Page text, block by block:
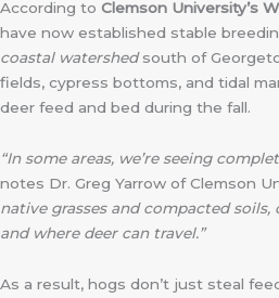
According to Clemson University’s
have now established stable
coastal watershedsouth of
fields, cypress bottoms, and tidal
deer feed and bed during the fall.
“In some areas, we’re seeing
notes Dr. Greg Yarrow of Clemson
native grasses and compacted
and where deer can travel.”
As a result, hogs don’t just steal